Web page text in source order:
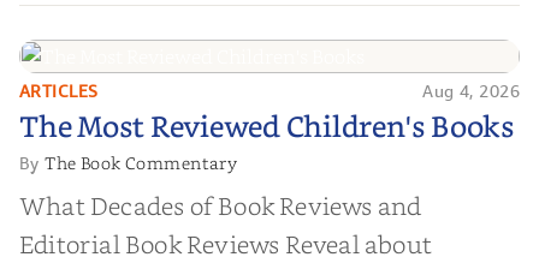
The Most Reviewed Children's
Books
ARTICLES Aug 4, 2026
The Most Reviewed Children's Books
ByThe Book Commentary
What Decades of Book Reviews and
Editorial Book Reviews Reveal about